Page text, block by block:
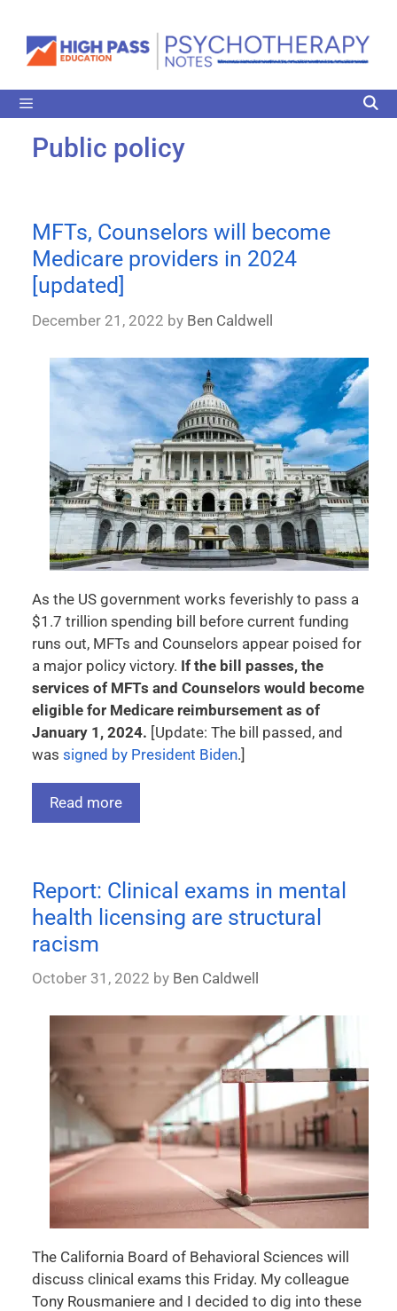
Public policy
MFTs, Counselors will become
Medicare providers in 2024
[updated]
December 21, 2022 by Ben Caldwell
As the US government works feverishly to pass a
$1.7 trillion spending bill before current funding
runs out, MFTs and Counselors appear poised for
a major policy victory. If the bill passes, the
services of MFTs and Counselors would become
eligible for Medicare reimbursement as of
January 1, 2024. [Update: The bill passed, and
was signed by President Biden.]
Read more
Report: Clinical exams in mental
health licensing are structural
racism
October 31, 2022 by Ben Caldwell
The California Board of Behavioral Sciences will
discuss clinical exams this Friday. My colleague
Tony Rousmaniere and I decided to dig into these